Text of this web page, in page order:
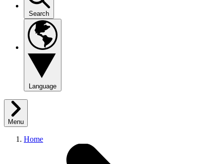
Search
Language
Menu
Home